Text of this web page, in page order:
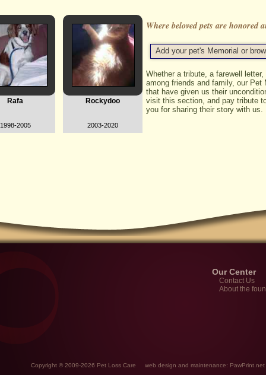
Rafa
1998-2005
Rockydoo
2003-2020
Where beloved pets are honored
Add your pet's Memorial or
Whether a tribute, a farewell
among friends and family, our
that have given us their
visit this section, and pay tribute
you for sharing their story with us.
Our Center
Contact Us
About the
Copyright © 2009-2026 Pet Loss Care web design and maintenance: PawPrint.net